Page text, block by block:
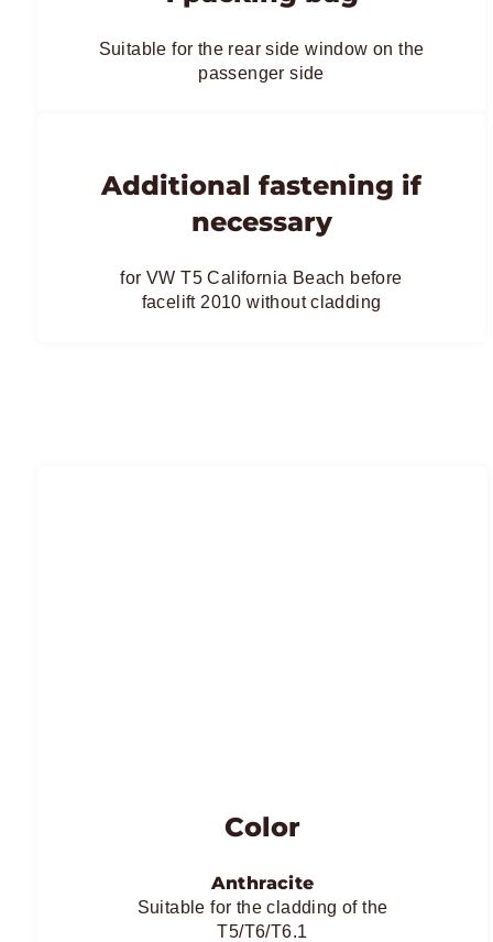
Suitable for the rear side window on the
passenger side
Additional fastening if
necessary
for VW T5 California Beach before
facelift 2010 without cladding
Color
Anthracite
Suitable for the cladding of the
T5/T6/T6.1